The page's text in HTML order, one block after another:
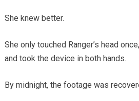
She knew better.
She only touched Ranger’s head
and took the device in both hands.
By midnight, the footage was